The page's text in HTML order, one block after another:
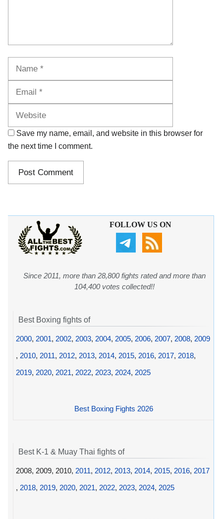
Save my name, email, and website in this browser for
the next time I comment.
FOLLOW US ON
Since 2011, more than 28,800 fights rated and more than
104,400 votes collected!!
Best Boxing fights of
2000, 2001, 2002, 2003, 2004, 2005, 2006, 2007, 2008, 2009
, 2010, 2011, 2012, 2013, 2014, 2015, 2016, 2017, 2018,
2019, 2020, 2021, 2022, 2023, 2024, 2025
Best Boxing Fights 2026
Best K-1 & Muay Thai fights of
2008, 2009, 2010, 2011, 2012, 2013, 2014, 2015, 2016, 2017
, 2018, 2019, 2020, 2021, 2022, 2023, 2024, 2025